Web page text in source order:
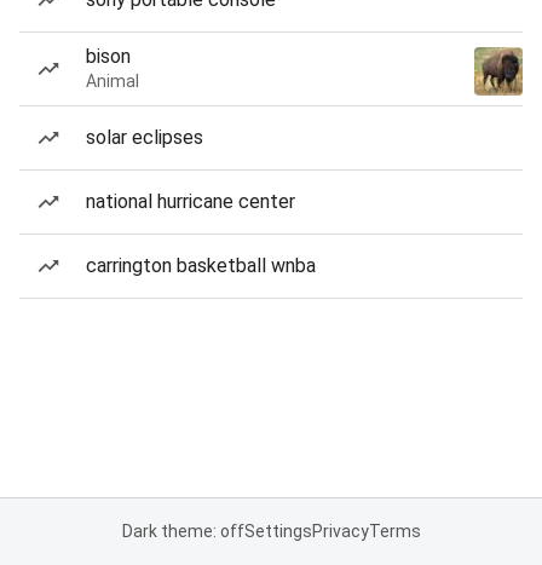
bison
Animal
solar eclipses
national hurricane center
carrington basketball wnba
Dark theme: offSettingsPrivacyTerms